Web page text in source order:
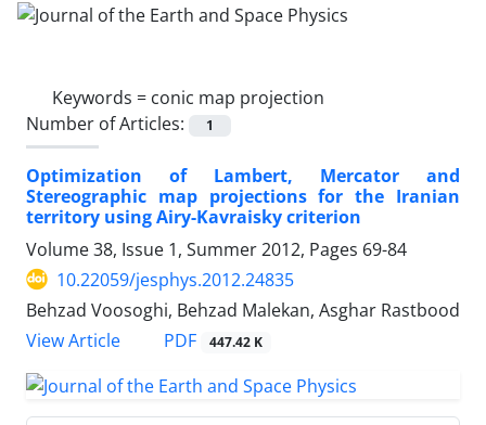
Keywords = conic map projection
Number of Articles:
1
Optimization of Lambert, Mercator and
Stereographic map projections for the Iranian
territory using Airy-Kavraisky criterion
Volume 38, Issue 1, Summer 2012, Pages 69-84
10.22059/jesphys.2012.24835
Behzad Voosoghi, Behzad Malekan, Asghar Rastbood
View Article
PDF 447.42 K